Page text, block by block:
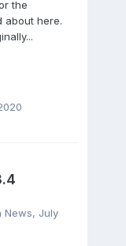
the
about here.
News, July